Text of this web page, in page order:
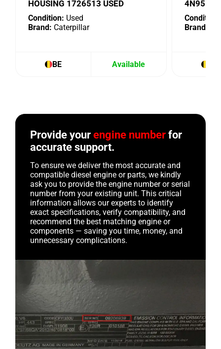
HOUSING 1726513 USED
Condition: Used
Brand: Caterpillar
BE Available
4N9518
Condition:
Brand:
Provide yourengine number for
accurate support.
To ensure we deliver the most accurate and
compatible diesel engine or parts, we kindly
ask you to provide the engine number or serial
number from your existing unit. This critical
information allows our experts to identify
exact specifications, verify compatibility, and
recommend the best matching engine or
components — saving you time, money, and
unnecessary complications.